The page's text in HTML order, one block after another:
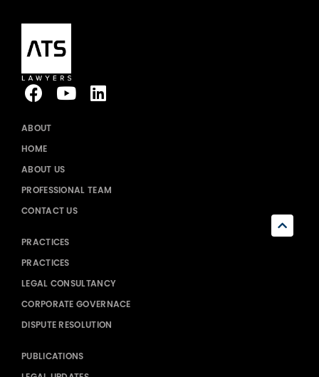
ABOUT
HOME
ABOUT US
PROFESSIONAL TEAM
CONTACT US
PRACTICES
PRACTICES
LEGAL CONSULTANCY
CORPORATE GOVERNACE
DISPUTE RESOLUTION
PUBLICATIONS